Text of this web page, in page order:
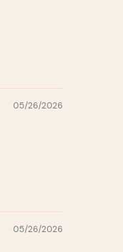
05/26/2026
05/26/2026